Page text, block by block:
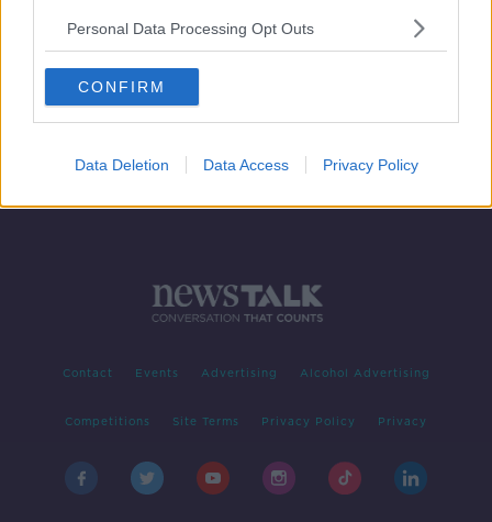
Personal Data Processing Opt Outs
CONFIRM
Data Deletion Data Access Privacy Policy
Tomas Soucek completes £18m to
West Ham from Slavia Prague
Contact Events Advertising Alcohol Advertising
Competitions Site Terms Privacy Policy Privacy